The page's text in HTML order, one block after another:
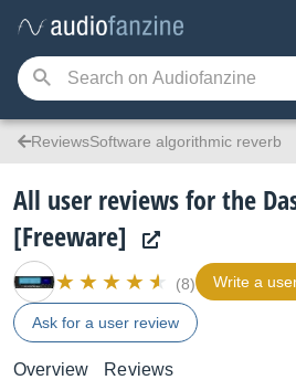
ReviewsSoftware algorithmic reverb
All user reviews for the
[Freeware]
(8) Write a
Ask for a user review
Overview Reviews